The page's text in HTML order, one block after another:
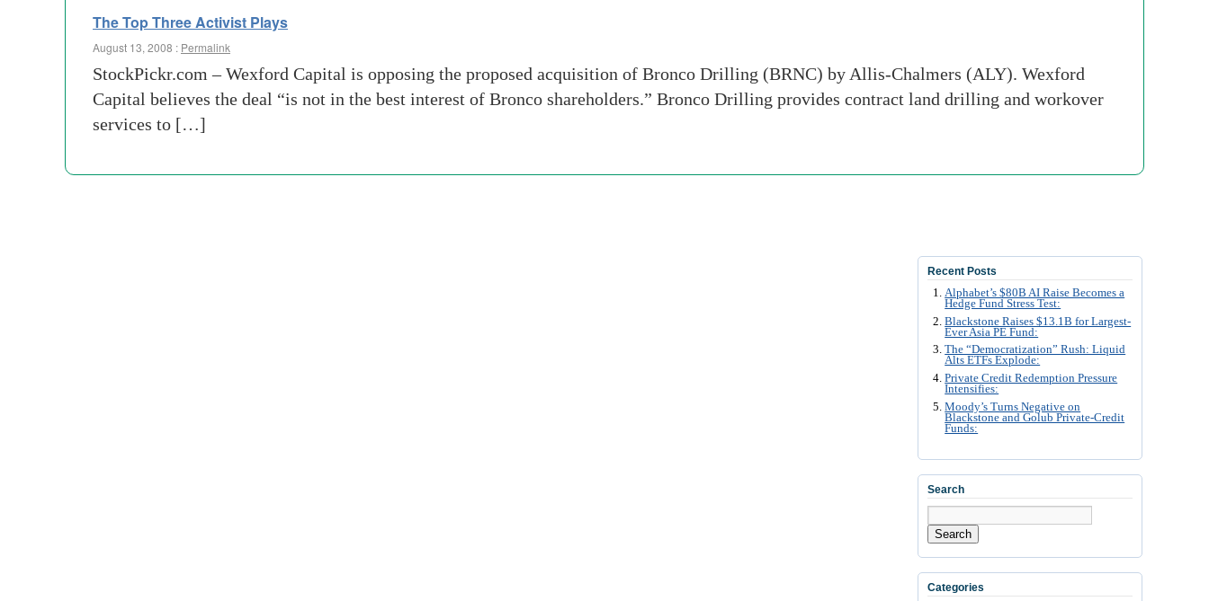
The Top Three Activist Plays
August 13, 2008 : Permalink
StockPickr.com – Wexford Capital is opposing the proposed acquisition of Bronco Drilling (BRNC) by Allis-Chalmers (ALY). Wexford
Capital believes the deal “is not in the best interest of Bronco shareholders.” Bronco Drilling provides contract land drilling and workover
services to […]
Recent Posts
Alphabet’s $80B AI Raise Becomes a
Hedge Fund Stress Test:
Blackstone Raises $13.1B for Largest-
Ever Asia PE Fund:
The “Democratization” Rush: Liquid
Alts ETFs Explode:
Private Credit Redemption Pressure
Intensifies:
Moody’s Turns Negative on
Blackstone and Golub Private-Credit
Funds:
Search
Search
Categories